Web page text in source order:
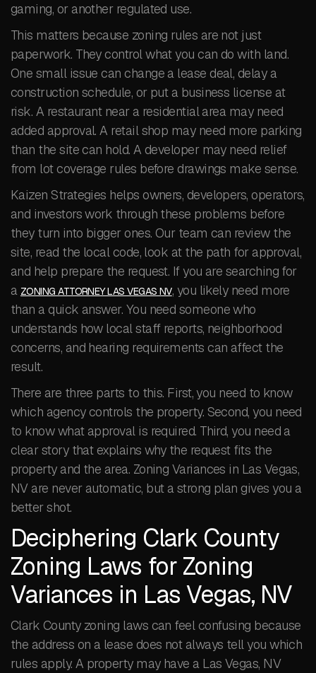
gaming, or another regulated use.
This matters because zoning rules are not just
paperwork. They control what you can do with land.
One small issue can change a lease deal, delay a
construction schedule, or put a business license at
risk. A restaurant near a residential area may need
added approval. A retail shop may need more parking
than the site can hold. A developer may need relief
from lot coverage rules before drawings make sense.
Kaizen Strategies helps owners, developers, operators,
and investors work through these problems before
they turn into bigger ones. Our team can review the
site, read the local code, look at the path for approval,
and help prepare the request. If you are searching for
a ZONING ATTORNEY LAS VEGAS NV, you likely need more
than a quick answer. You need someone who
understands how local staff reports, neighborhood
concerns, and hearing requirements can affect the
result.
There are three parts to this. First, you need to know
which agency controls the property. Second, you need
to know what approval is required. Third, you need a
clear story that explains why the request fits the
property and the area. Zoning Variances in Las Vegas,
NV are never automatic, but a strong plan gives you a
better shot.
Deciphering Clark County
Zoning Laws for Zoning
Variances in Las Vegas, NV
Clark County zoning laws can feel confusing because
the address on a lease does not always tell you which
rules apply. A property may have a Las Vegas, NV